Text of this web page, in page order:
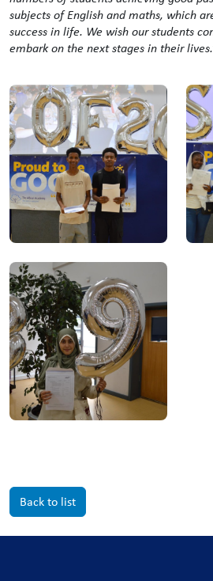
subjects of English and maths, which
success in life. We wish our students
embark on the next stages in their
Back to list